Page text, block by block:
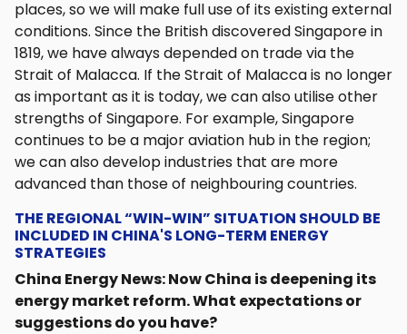
places, so we will make full use of its existing external
conditions. Since the British discovered Singapore in
1819, we have always depended on trade via the
Strait of Malacca. If the Strait of Malacca is no longer
as important as it is today, we can also utilise other
strengths of Singapore. For example, Singapore
continues to be a major aviation hub in the region;
we can also develop industries that are more
advanced than those of neighbouring countries.
THE REGIONAL “WIN-WIN” SITUATION SHOULD BE
INCLUDED IN CHINA'S LONG-TERM ENERGY
STRATEGIES
China Energy News: Now China is deepening its
energy market reform. What expectations or
suggestions do you have?